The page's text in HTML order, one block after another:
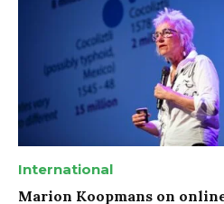
International
Marion Koopmans on